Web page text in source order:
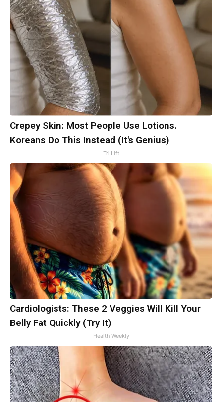
Crepey Skin: Most People Use Lotions.
Koreans Do This Instead (It's Genius)
Tri Lift
Cardiologists: These 2 Veggies Will Kill Your
Belly Fat Quickly (Try It)
Health Weekly